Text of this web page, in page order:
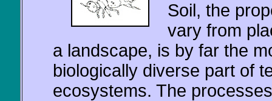
Soil, the
vary from
a landscape, is by far the
biologically diverse part of
ecosystems. The